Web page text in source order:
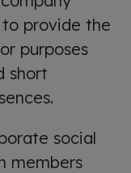
provide the
purposes
short
social
members